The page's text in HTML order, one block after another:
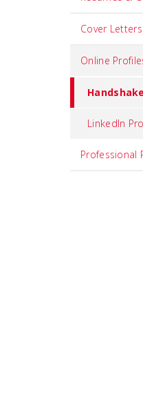
title
component
Cover Letters
Online
LinkedIn
Professional